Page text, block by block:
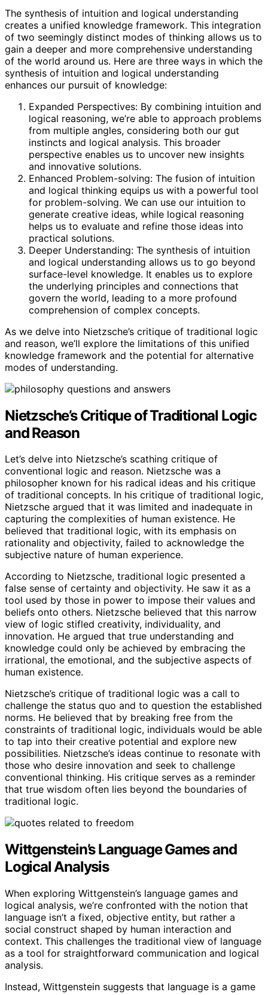
The synthesis of intuition and logical understanding
creates a unified knowledge framework. This integration
of two seemingly distinct modes of thinking allows us to
gain a deeper and more comprehensive understanding
of the world around us. Here are three ways in which the
synthesis of intuition and logical understanding
enhances our pursuit of knowledge:
Expanded Perspectives: By combining intuition and
logical reasoning, we’re able to approach problems
from multiple angles, considering both our gut
instincts and logical analysis. This broader
perspective enables us to uncover new insights
and innovative solutions.
Enhanced Problem-solving: The fusion of intuition
and logical thinking equips us with a powerful tool
for problem-solving. We can use our intuition to
generate creative ideas, while logical reasoning
helps us to evaluate and refine those ideas into
practical solutions.
Deeper Understanding: The synthesis of intuition
and logical understanding allows us to go beyond
surface-level knowledge. It enables us to explore
the underlying principles and connections that
govern the world, leading to a more profound
comprehension of complex concepts.
As we delve into Nietzsche’s critique of traditional logic
and reason, we’ll explore the limitations of this unified
knowledge framework and the potential for alternative
modes of understanding.
Nietzsche’s Critique of Traditional Logic
and Reason
Let’s delve into Nietzsche’s scathing critique of
conventional logic and reason. Nietzsche was a
philosopher known for his radical ideas and his critique
of traditional concepts. In his critique of traditional logic,
Nietzsche argued that it was limited and inadequate in
capturing the complexities of human existence. He
believed that traditional logic, with its emphasis on
rationality and objectivity, failed to acknowledge the
subjective nature of human experience.
According to Nietzsche, traditional logic presented a
false sense of certainty and objectivity. He saw it as a
tool used by those in power to impose their values and
beliefs onto others. Nietzsche believed that this narrow
view of logic stifled creativity, individuality, and
innovation. He argued that true understanding and
knowledge could only be achieved by embracing the
irrational, the emotional, and the subjective aspects of
human existence.
Nietzsche’s critique of traditional logic was a call to
challenge the status quo and to question the established
norms. He believed that by breaking free from the
constraints of traditional logic, individuals would be able
to tap into their creative potential and explore new
possibilities. Nietzsche’s ideas continue to resonate with
those who desire innovation and seek to challenge
conventional thinking. His critique serves as a reminder
that true wisdom often lies beyond the boundaries of
traditional logic.
Wittgenstein’s Language Games and
Logical Analysis
When exploring Wittgenstein’s language games and
logical analysis, we’re confronted with the notion that
language isn’t a fixed, objective entity, but rather a
social construct shaped by human interaction and
context. This challenges the traditional view of language
as a tool for straightforward communication and logical
analysis.
Instead, Wittgenstein suggests that language is a game